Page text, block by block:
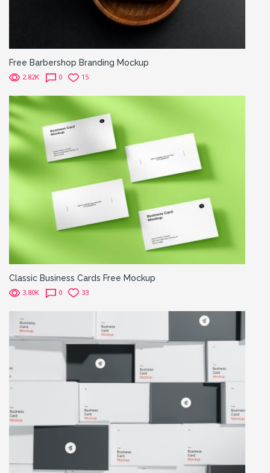
Free Barbershop Branding Mockup
2.82K 0 15
Classic Business Cards Free Mockup
3.80K 0 33